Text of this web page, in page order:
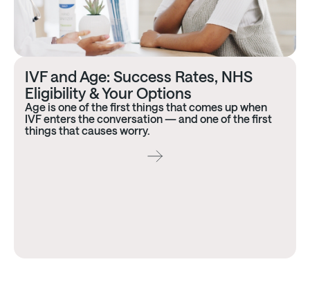
IVF and Age: Success Rates, NHS
Eligibility & Your Options
Age is one of the first things that comes up when
IVF enters the conversation — and one of the first
things that causes worry.